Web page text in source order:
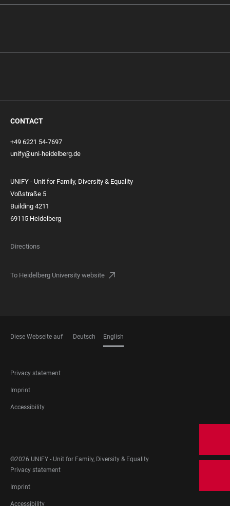
CONTACT
+49 6221 54-7697
unify@uni-heidelberg.de
UNIFY - Unit for Family, Diversity & Equality
Voßstraße 5
Building 4211
69115 Heidelberg
Directions
To Heidelberg University website
Diese Webseite auf Deutsch English
FOOTER
LEGAL
Privacy statement
Imprint
Accessibility
MEDIA
©2026 UNIFY - Unit for Family, Diversity & Equality
FOOTER
LEGAL
Privacy statement
Imprint
Accessibility